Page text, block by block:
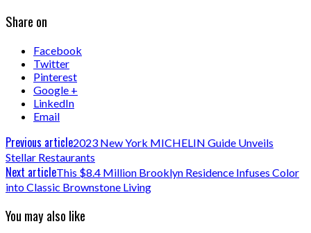
Share on
Facebook
Twitter
Pinterest
Google +
LinkedIn
Email
Previous article2023 New York MICHELIN Guide Unveils
Stellar Restaurants
Next articleThis $8.4 Million Brooklyn Residence Infuses Color
into Classic Brownstone Living
You may also like